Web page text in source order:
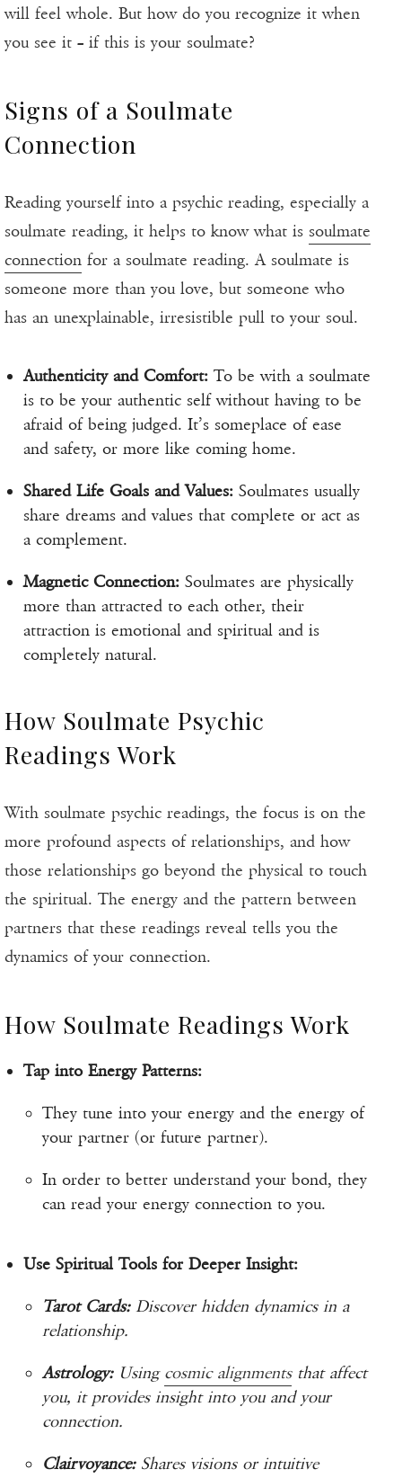
will feel whole. But how do you recognize it when
you see it – if this is your soulmate?
Signs of a Soulmate
Connection
Reading yourself into a psychic reading, especially a
soulmate reading, it helps to know what is soulmate
connection for a soulmate reading. A soulmate is
someone more than you love, but someone who
has an unexplainable, irresistible pull to your soul.
Authenticity and Comfort: To be with a soulmate
is to be your authentic self without having to be
afraid of being judged. It’s someplace of ease
and safety, or more like coming home.
Shared Life Goals and Values: Soulmates usually
share dreams and values that complete or act as
a complement.
Magnetic Connection: Soulmates are physically
more than attracted to each other, their
attraction is emotional and spiritual and is
completely natural.
How Soulmate Psychic
Readings Work
With soulmate psychic readings, the focus is on the
more profound aspects of relationships, and how
those relationships go beyond the physical to touch
the spiritual. The energy and the pattern between
partners that these readings reveal tells you the
dynamics of your connection.
How Soulmate Readings Work
Tap into Energy Patterns:
They tune into your energy and the energy of
your partner (or future partner).
In order to better understand your bond, they
can read your energy connection to you.
Use Spiritual Tools for Deeper Insight:
Tarot Cards:Discover hidden dynamics in a
relationship.
Astrology:Using cosmic alignmentsthat affect
you, it provides insight into you and your
connection.
Clairvoyance:Shares visions or intuitive